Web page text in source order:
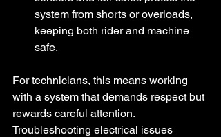
system from shorts or overloads,
keeping both rider and machine
safe.
For technicians, this means working
with a system that demands respect but
rewards careful attention.
Troubleshooting electrical issues